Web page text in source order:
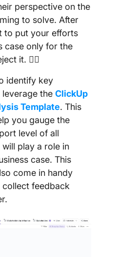
perspective on the
to solve. After
to put your efforts
case only for the
it. 🙅‍♂️
identify key
the ClickUp
Template. This
you gauge the
level of all
play a role in
case. This
come in handy
feedback